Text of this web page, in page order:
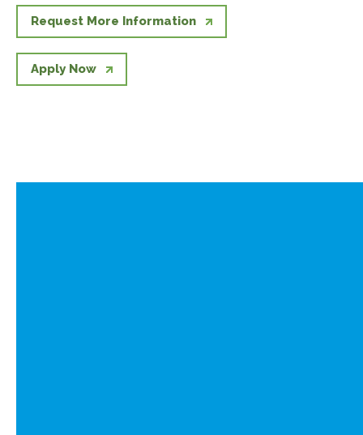
Request More Information
Apply Now